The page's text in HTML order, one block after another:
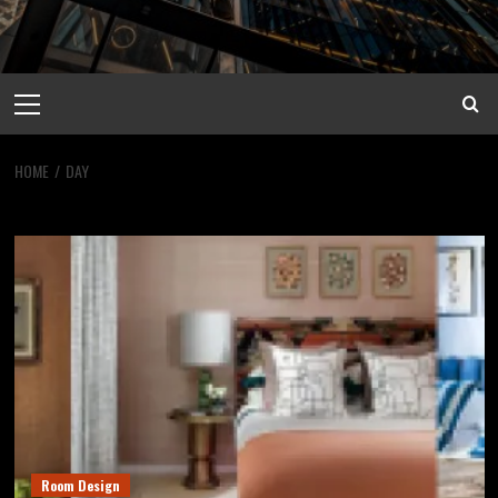
Menu
HOME DAY
Room Design